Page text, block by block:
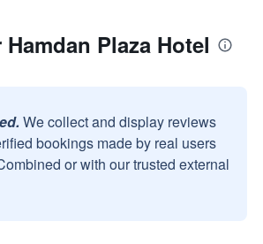
Plaza Hotel
We collect and display reviews
bookings made by real users
or with our trusted external